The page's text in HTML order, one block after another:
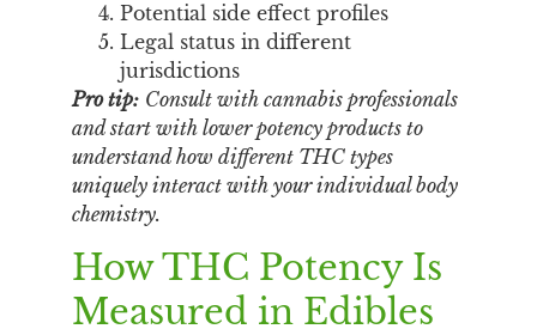
Potential side effect profiles
Legal status in different
jurisdictions
Pro tip: Consult with cannabis professionals
and start with lower potency products to
understand how different THC types
uniquely interact with your individual body
chemistry.
How THC Potency Is
Measured in Edibles